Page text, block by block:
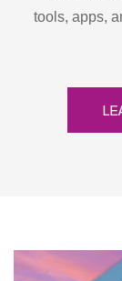
tools, apps,